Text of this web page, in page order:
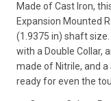
Made of Cast Iron,
Expansion Mounted
(1.9375 in) shaft
with a Double Collar,
made of Nitrile, and
ready for even the